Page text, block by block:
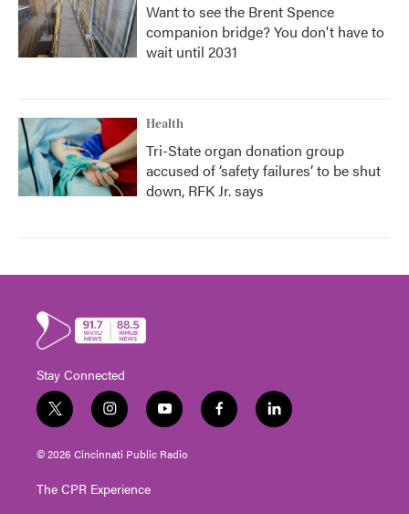
Want to see the Brent Spence
companion bridge? You don't have to
wait until 2031
Health
Tri-State organ donation group
accused of ‘safety failures’ to be shut
down, RFK Jr. says
Stay Connected
t
w
i
t
e
i
n
s
t
g
y
o
u
t
f
a
l
i
© 2026 Cincinnati Public Radio
The CPR Experience